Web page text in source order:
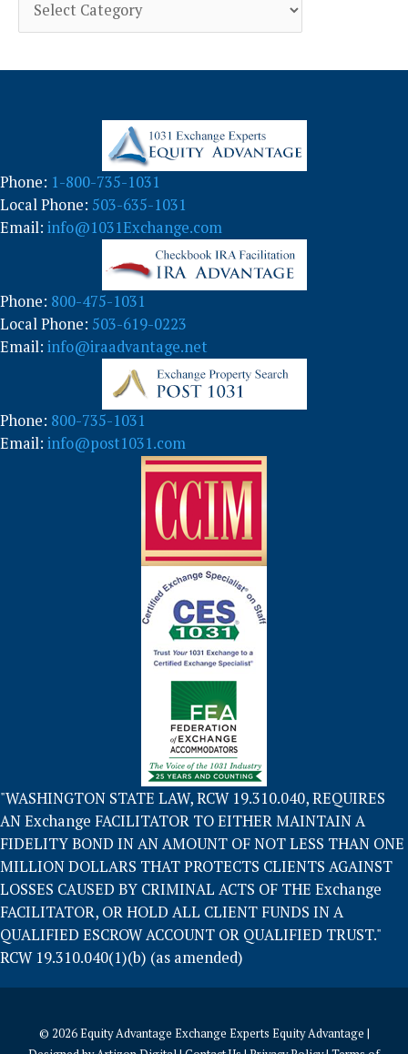
a
c
t
e
g
Phone: 1-800-735-1031
Local Phone: 503-635-1031
Email: info@1031Exchange.com
Phone: 800-475-1031
Local Phone: 503-619-0223
Email: info@iraadvantage.net
Phone: 800-735-1031
Email: info@post1031.com
"WASHINGTON STATE LAW, RCW 19.310.040, REQUIRES
AN Exchange FACILITATOR TO EITHER MAINTAIN A
FIDELITY BOND IN AN AMOUNT OF NOT LESS THAN ONE
MILLION DOLLARS THAT PROTECTS CLIENTS AGAINST
LOSSES CAUSED BY CRIMINAL ACTS OF THE Exchange
FACILITATOR, OR HOLD ALL CLIENT FUNDS IN A
QUALIFIED ESCROW ACCOUNT OR QUALIFIED TRUST."
RCW 19.310.040(1)(b) (as amended)
© 2026Equity Advantage Exchange Experts Equity Advantage |